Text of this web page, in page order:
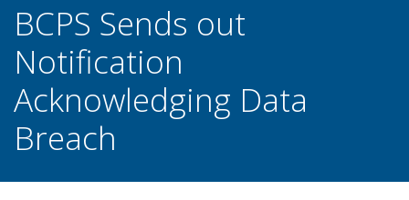
BCPS Sends out
Notification
Acknowledging Data
Breach